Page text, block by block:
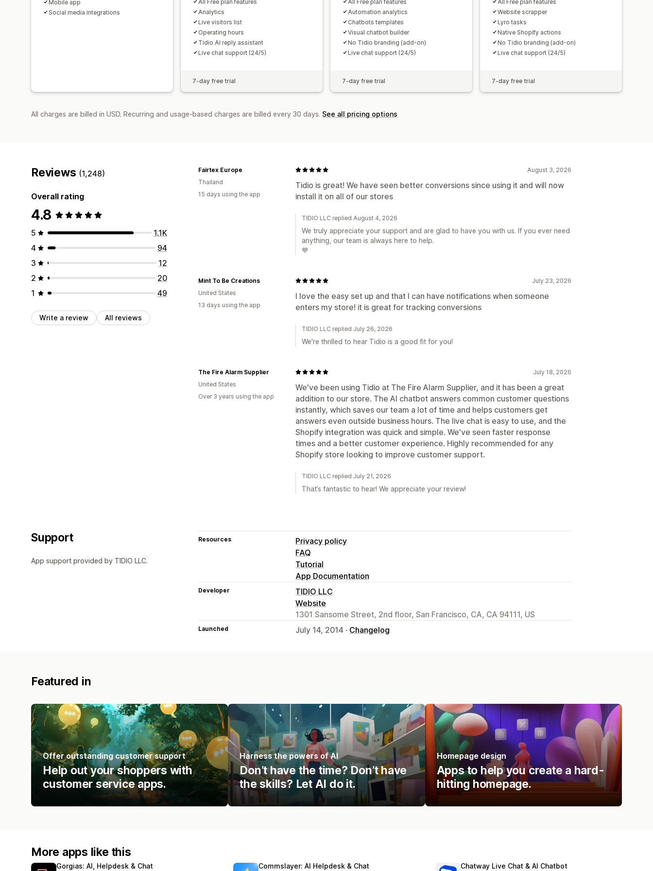
Mobile app
Social media integrations
All Free plan features
Analytics
Live visitors list
Operating hours
Tidio AI reply assistant
Live chat support (24/5)
7-day free trial
All Free plan features
Automation analytics
Chatbots templates
Visual chatbot builder
No Tidio branding (add-on)
Live chat support (24/5)
7-day free trial
All Free plan features
Website scrapper
Lyro tasks
Native Shopify actions
No Tidio branding (add-on)
Live chat support (24/5)
7-day free trial
All charges are billed in USD. Recurring and usage-based charges are billed every 30 days. See all pricing options
Reviews (1,248)
Overall rating
4.8
5
1.1K
4
94
3
12
2
20
1
49
Write a review All reviews
August 3, 2026
Tidio is great! We have seen better conversions since using it and will now
install it on all of our stores
Fairtex Europe
Thailand
15 days using the app
TIDIO LLC replied August 4, 2026
We truly appreciate your support and are glad to have you with us. If you ever need
anything, our team is always here to help.
💙
July 23, 2026
I love the easy set up and that I can have notifications when someone
enters my store! it is great for tracking conversions
Mint To Be Creations
United States
13 days using the app
TIDIO LLC replied July 26, 2026
We're thrilled to hear Tidio is a good fit for you!
July 18, 2026
We've been using Tidio at The Fire Alarm Supplier, and it has been a great
addition to our store. The AI chatbot answers common customer questions
instantly, which saves our team a lot of time and helps customers get
answers even outside business hours. The live chat is easy to use, and the
Shopify integration was quick and simple. We've seen faster response
times and a better customer experience. Highly recommended for any
Shopify store looking to improve customer support.
The Fire Alarm Supplier
United States
Over 3 years using the app
TIDIO LLC replied July 21, 2026
That’s fantastic to hear! We appreciate your review!
Support
App support provided by TIDIO LLC.
Resources
Privacy policy
FAQ
Tutorial
App Documentation
Developer
TIDIO LLC
Website
1301 Sansome Street, 2nd floor, San Francisco, CA, CA 94111, US
Launched July 14, 2014 · Changelog
Featured in
Offer outstanding customer support
Help out your shoppers with
customer service apps.
Harness the powers of AI
Don’t have the time? Don’t have
the skills? Let AI do it.
Homepage design
Apps to help you create a hard-
hitting homepage.
More apps like this
Gorgias: AI, Helpdesk & Chat Commslayer: AI Helpdesk & Chat Chatway Live Chat & AI Chatbot